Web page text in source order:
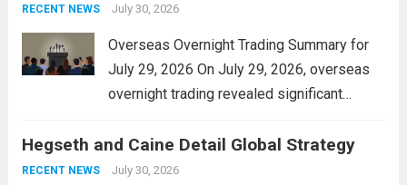
personal property tax,...
RECENT NEWS July 30, 2026
Overseas Overnight Trading Summary for
July 29, 2026 On July 29, 2026, overseas
overnight trading revealed significant
The Asian markets opened mixed, with
Japan’s Nikkei 225 showing resilience due
Hegseth and Caine Detail Global Strategy
RECENT NEWS July 30, 2026